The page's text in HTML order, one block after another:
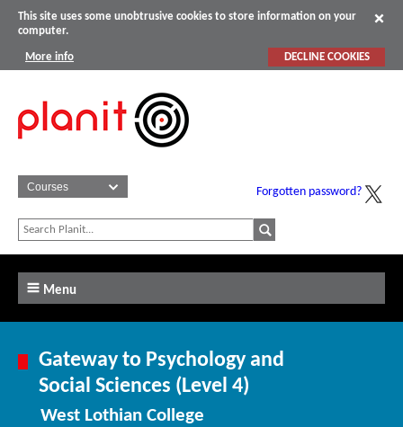
This site uses some unobtrusive cookies to store information on your
computer.
More info DECLINE COOKIES
Forgotten password?
Menu
Gateway to Psychology and
Social Sciences (Level 4)
West Lothian College